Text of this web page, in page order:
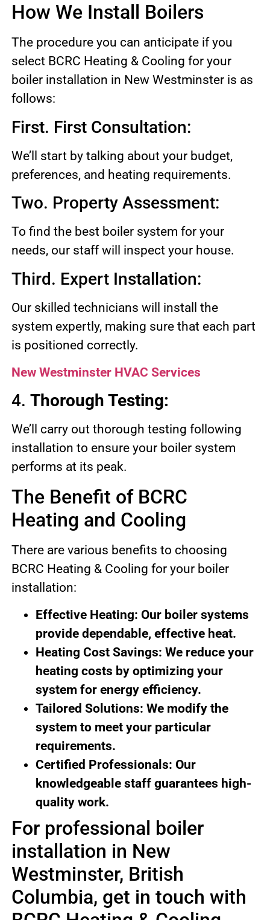
How We Install Boilers
The procedure you can anticipate if you
select BCRC Heating & Cooling for your
boiler installation in New Westminster is as
follows:
First. First Consultation:
We’ll start by talking about your budget,
preferences, and heating requirements.
Two. Property Assessment:
To find the best boiler system for your
needs, our staff will inspect your house.
Third. Expert Installation:
Our skilled technicians will install the
system expertly, making sure that each part
is positioned correctly.
New Westminster HVAC Services
4. Thorough Testing:
We’ll carry out thorough testing following
installation to ensure your boiler system
performs at its peak.
The Benefit of BCRC
Heating and Cooling
There are various benefits to choosing
BCRC Heating & Cooling for your boiler
installation:
Effective Heating: Our boiler systems
provide dependable, effective heat.
Heating Cost Savings: We reduce your
heating costs by optimizing your
system for energy efficiency.
Tailored Solutions: We modify the
system to meet your particular
requirements.
Certified Professionals: Our
knowledgeable staff guarantees high-
quality work.
For professional boiler
installation in New
Westminster, British
Columbia, get in touch with